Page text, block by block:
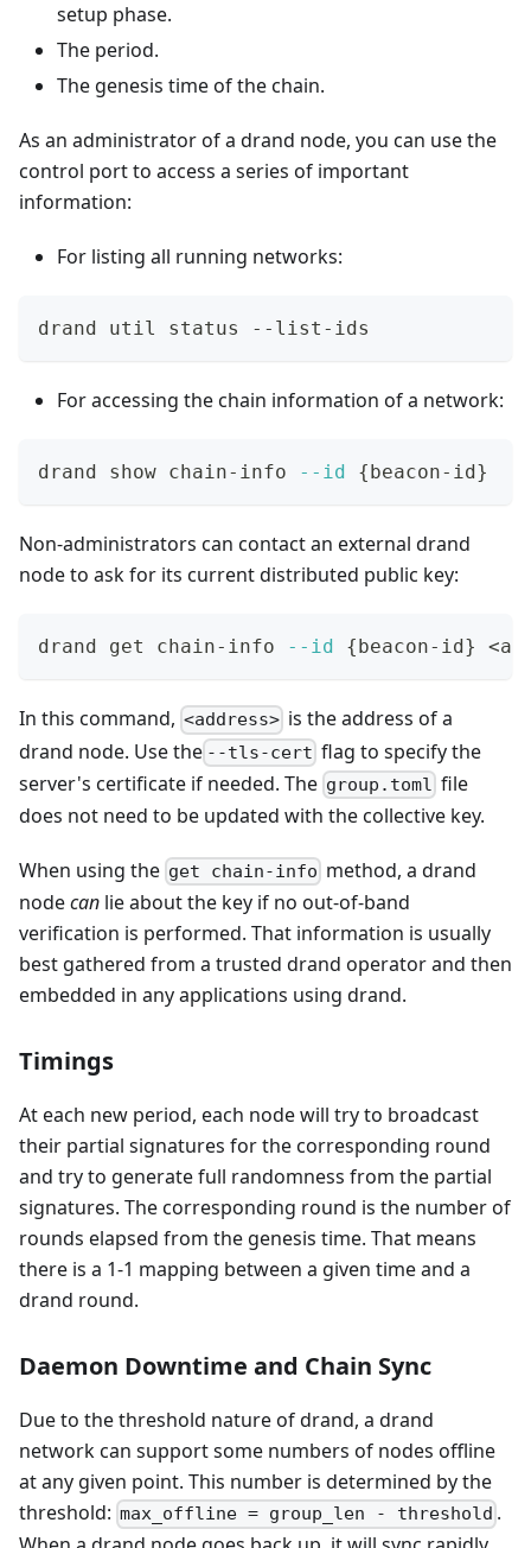
setup phase.
The period.
The genesis time of the chain.
As an administrator of a drand node, you can use the
control port to access a series of important
information:
For listing all running networks:
drand util status --list-ids
For accessing the chain information of a network:
drand show chain-info --id { beacon-id }
Non-administrators can contact an external drand
node to ask for its current distributed public key:
drand get chain-info --id { beacon-id } <
In this command, <address> is the address of a
drand node. Use the --tls-cert flag to specify the
server's certificate if needed. The group.toml file
does not need to be updated with the collective key.
When using the get chain-info method, a drand
nodecan lie about the key if no out-of-band
verification is performed. That information is usually
best gathered from a trusted drand operator and then
embedded in any applications using drand.
Timings
At each new period, each node will try to broadcast
their partial signatures for the corresponding round
and try to generate full randomness from the partial
signatures. The corresponding round is the number of
rounds elapsed from the genesis time. That means
there is a 1-1 mapping between a given time and a
drand round.
Daemon Downtime and Chain Sync
Due to the threshold nature of drand, a drand
network can support some numbers of nodes offline
at any given point. This number is determined by the
threshold: max_offline = group_len - threshold .